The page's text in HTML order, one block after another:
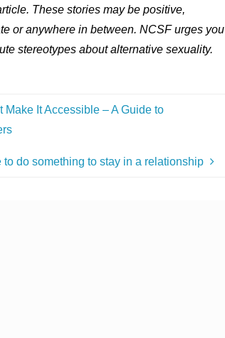
These stories may be positive,
or anywhere in between. NCSF urges you
stereotypes about alternative sexuality.
Make It Accessible – A Guide to
to do something to stay in a relationship